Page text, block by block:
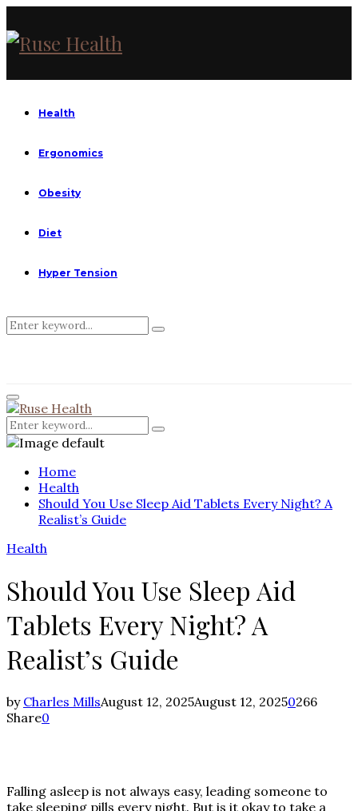
Health
Ergonomics
Obesity
Diet
Hyper Tension
Search
Search
Primary
Menu
Search
for:
Search
Home
Health
Should You Use Sleep Aid Tablets Every Night? A
Realist’s Guide
Health
Should You Use Sleep Aid
Tablets Every Night? A
Realist’s Guide
by Charles MillsAugust 12, 2025August 12, 20250266
Share0
Falling asleep is not always easy, leading someone to
take sleeping pills every night. But is it okay to take a